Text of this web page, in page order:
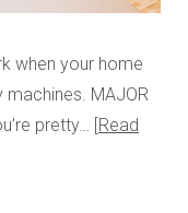
when your home
machines. MAJOR
pretty… Read